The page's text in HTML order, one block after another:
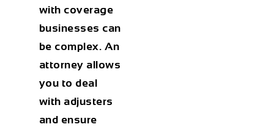
with coverage
businesses can
be complex. An
attorney allows
you to deal
with adjusters
and ensure